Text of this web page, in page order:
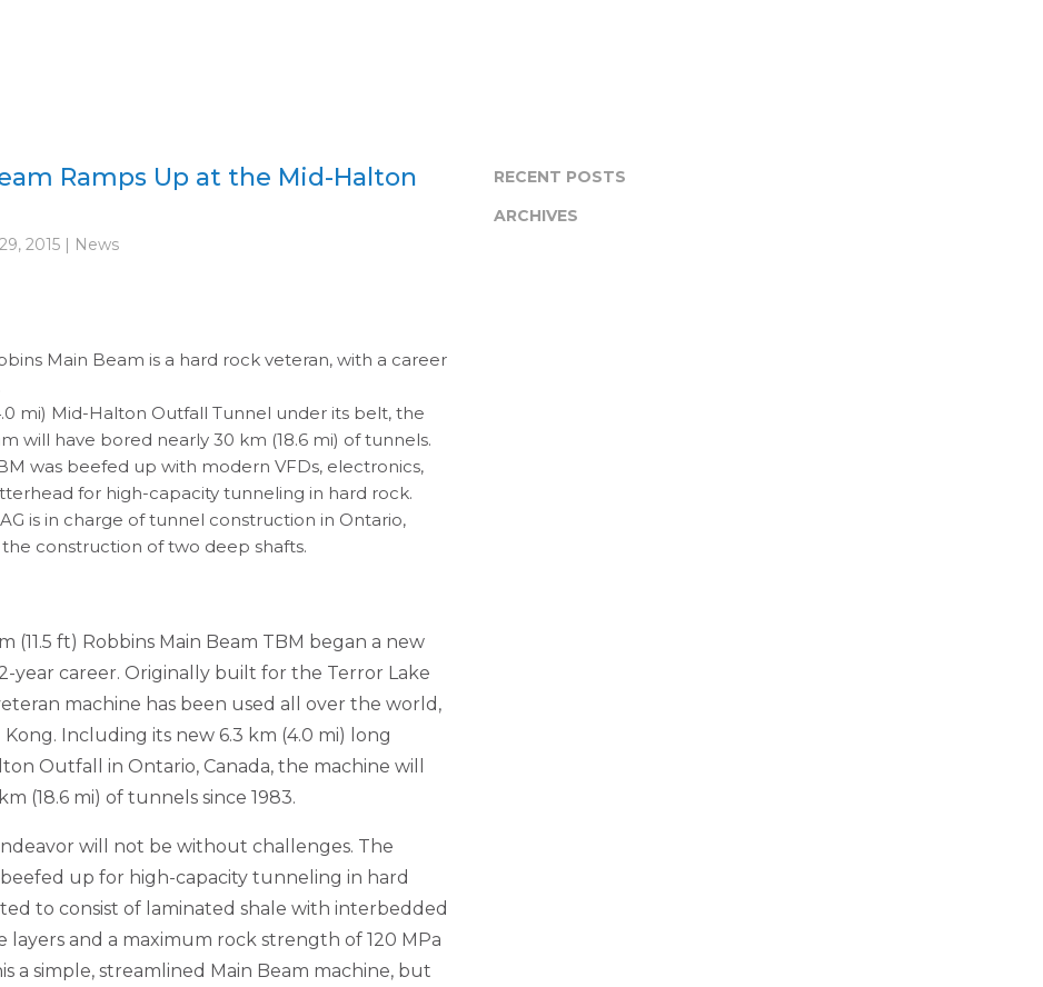
Ramps Up at the Mid-Halton
2015 | News
Main Beam is a hard rock veteran, with a career
mi) Mid-Halton Outfall Tunnel under its belt, the
will have bored nearly 30 km (18.6 mi) of tunnels.
was beefed up with modern VFDs, electronics,
for high-capacity tunneling in hard rock.
is in charge of tunnel construction in Ontario,
the construction of two deep shafts.
(11.5 ft) Robbins Main Beam TBM began a new
year career. Originally built for the Terror Lake
machine has been used all over the world,
Including its new 6.3 km (4.0 mi) long
Outfall in Ontario, Canada, the machine will
(18.6 mi) of tunnels since 1983.
will not be without challenges. The
up for high-capacity tunneling in hard
to consist of laminated shale with interbedded
layers and a maximum rock strength of 120 MPa
a simple, streamlined Main Beam machine, but
RECENT POSTS
ARCHIVES